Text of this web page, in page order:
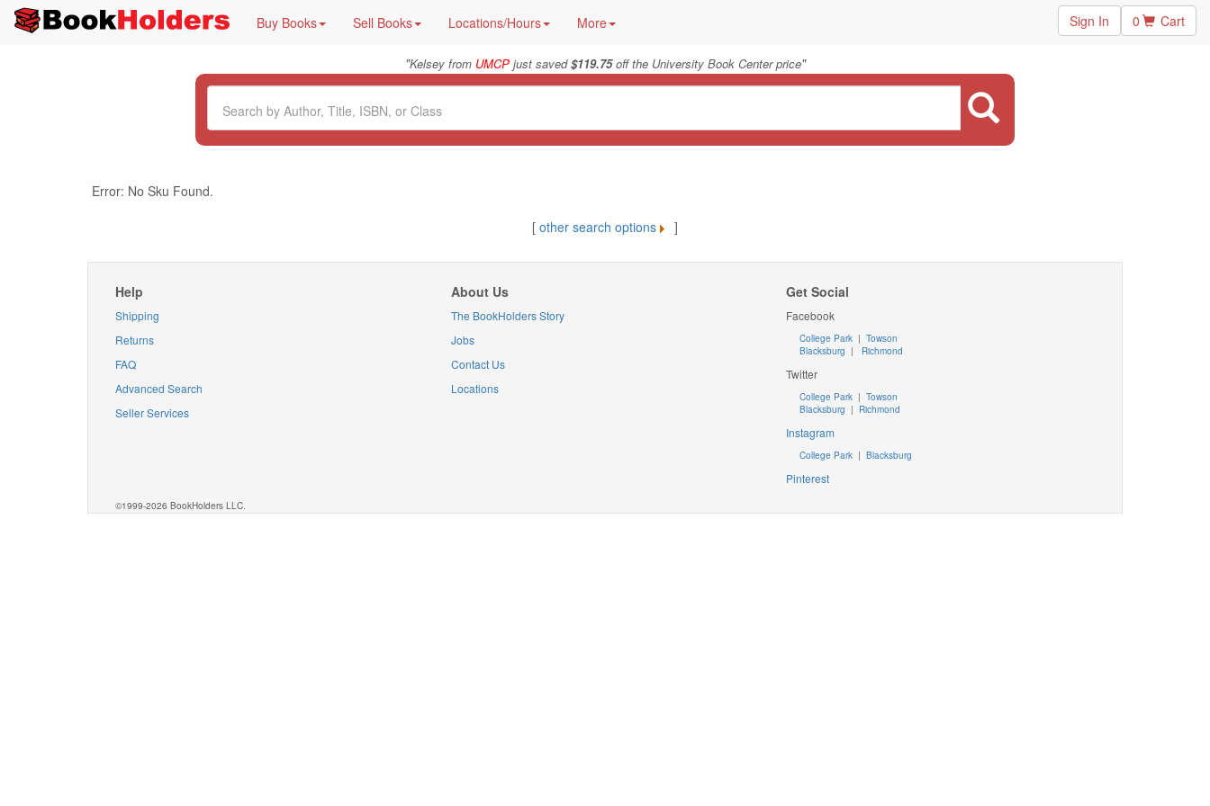
Buy Books Sell Books Locations/Hours More Sign In 0 Cart
"Kelsey from UMCPjust saved$119.75off the University Book Center price"
Error: No Sku Found.
[ other search options ]
Help
Shipping
Returns
FAQ
Advanced Search
Seller Services
About Us
The BookHolders Story
Jobs
Contact Us
Locations
Get Social
Facebook
College Park | Towson
Blacksburg | Richmond
Twitter
College Park |Towson
Blacksburg | Richmond
Instagram
College Park |Blacksburg
Pinterest
©1999-2026 BookHolders LLC.